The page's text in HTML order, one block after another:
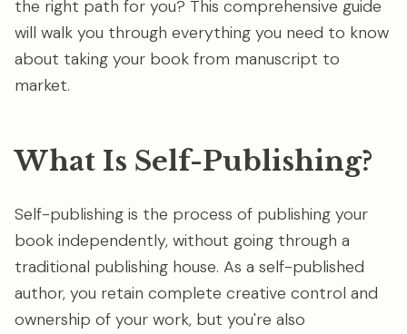
the right path for you? This comprehensive guide
will walk you through everything you need to know
about taking your book from manuscript to
market.
What Is Self-Publishing?
Self-publishing is the process of publishing your
book independently, without going through a
traditional publishing house. As a self-published
author, you retain complete creative control and
ownership of your work, but you're also